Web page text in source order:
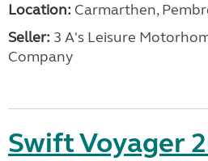
Location: Carmarthen,
Seller: 3 A's Leisure
Company
Swift Voyager